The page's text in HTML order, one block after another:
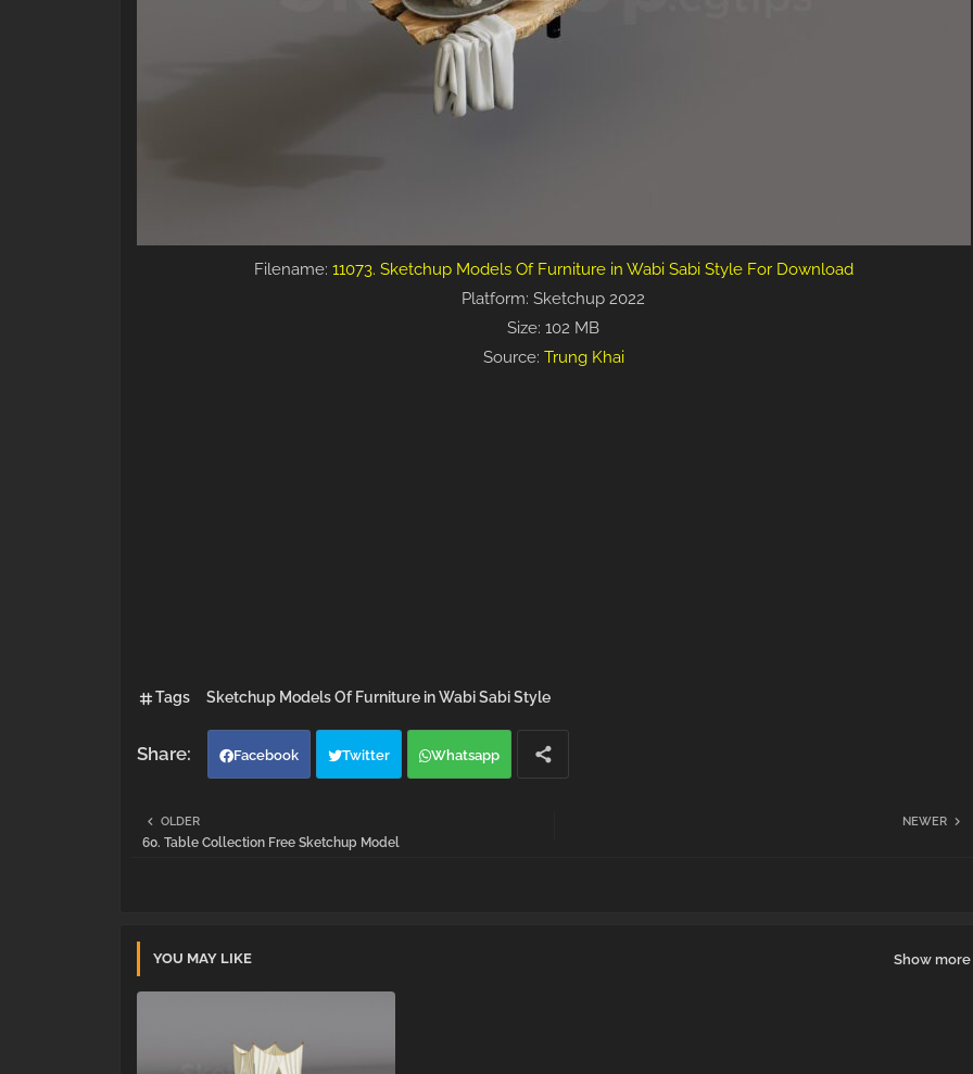
Filename: 11073. Sketchup Models Of Furniture in Wabi Sabi Style For Download
Platform: Sketchup 2022
Size: 102 MB
Source: Trung Khai
Tags Sketchup Models Of Furniture in Wabi Sabi Style
Facebook Twitter Whatsapp
NEWER
OLDER
60. Table Collection Free Sketchup Model
YOU MAY LIKE Show more